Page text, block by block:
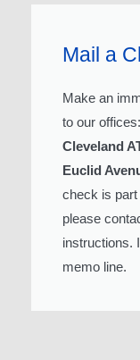
Mail a
Make an
to our offices:
Cleveland
Euclid
check is part
please
instructions.
memo line.